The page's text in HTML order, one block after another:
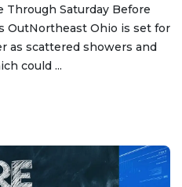
Saturday Before
OutNortheast Ohio is set for
as scattered showers and
could ...